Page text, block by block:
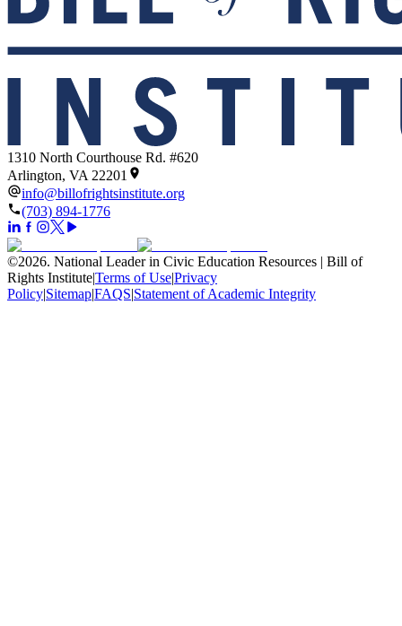
1310 North Courthouse Rd. #620
Arlington, VA 22201
info@billofrightsinstitute.org
(703) 894-1776
©2026. National Leader in Civic Education Resources | Bill of
Rights Institute|Terms of Use|Privacy
Policy|Sitemap|FAQS|Statement of Academic Integrity